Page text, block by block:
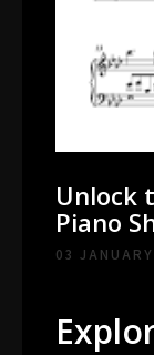
Unlock
Piano
03